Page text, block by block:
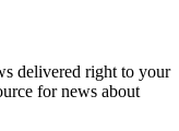
delivered right to your
for news about